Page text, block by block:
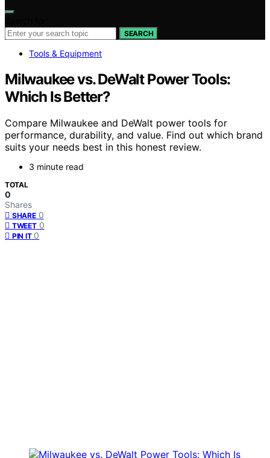
SEARCH
Tools & Equipment
Milwaukee vs. DeWalt Power Tools:
Which Is Better?
Compare Milwaukee and DeWalt power tools for
performance, durability, and value. Find out which brand
suits your needs best in this honest review.
3 minute read
TOTAL
0
Shares
SHARE 0
TWEET 0
PIN IT 0